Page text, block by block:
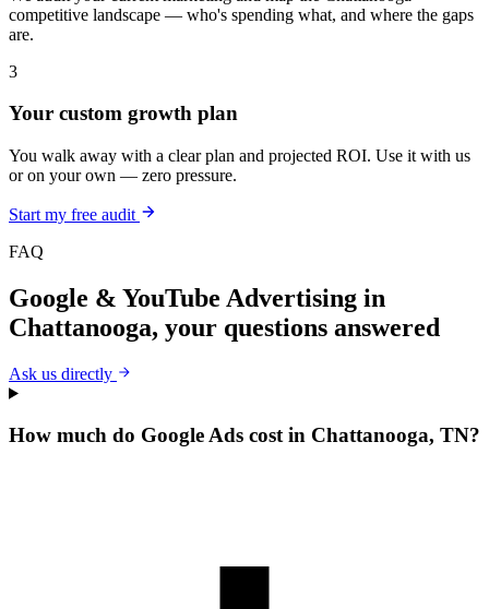
competitive landscape — who's spending what, and where the gaps
are.
3
Your custom growth plan
You walk away with a clear plan and projected ROI. Use it with us
or on your own — zero pressure.
Start my free audit
FAQ
Google & YouTube Advertising in
Chattanooga, your questions answered
Ask us directly
How much do Google Ads cost in Chattanooga, TN?